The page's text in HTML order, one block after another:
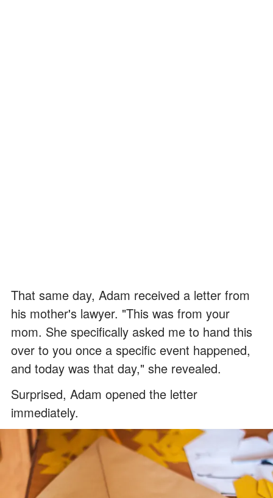
That same day, Adam received a letter from
his mother's lawyer. "This was from your
mom. She specifically asked me to hand this
over to you once a specific event happened,
and today was that day," she revealed.
Surprised, Adam opened the letter
immediately.